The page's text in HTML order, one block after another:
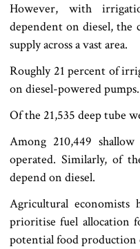
However, with
dependent on diesel,
supply across a vast area.
Roughly 21 percent of
on diesel-powered pumps.
Of the 21,535 deep tube
Among 210,449
operated. Similarly, of
depend on diesel.
Agricultural
prioritise fuel allocation
potential food production